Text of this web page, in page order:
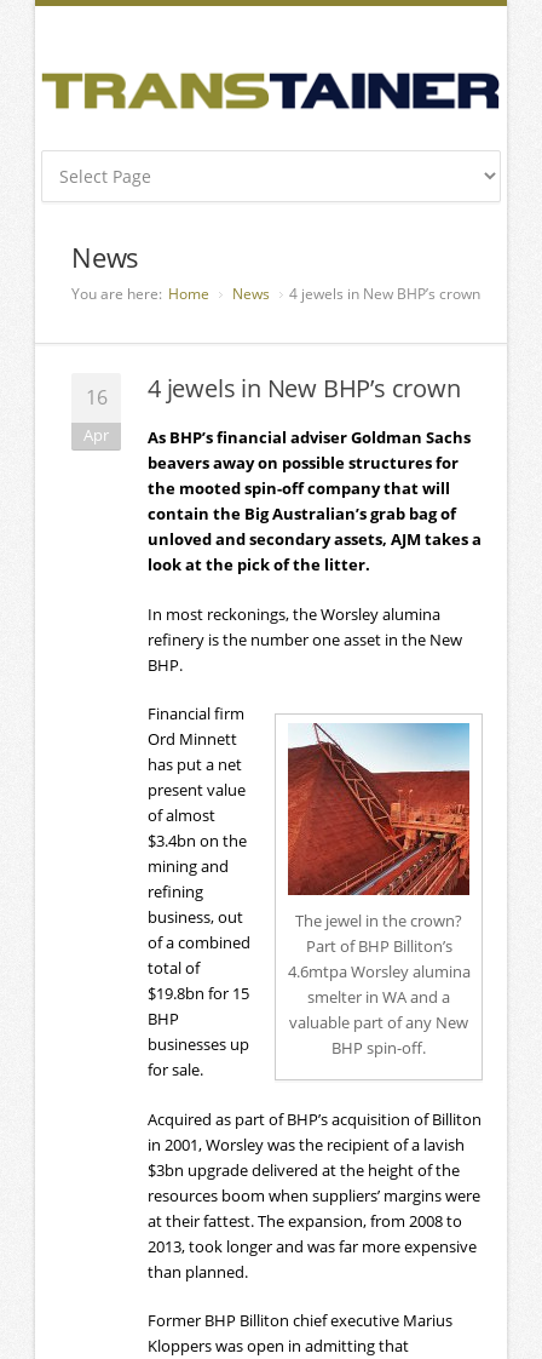
News
You are here: Home News 4 jewels in New BHP’s crown
16
Apr
4 jewels in New BHP’s crown
As BHP’s financial adviser Goldman Sachs
beavers away on possible structures for
the mooted spin-off company that will
contain the Big Australian’s grab bag of
unloved and secondary assets, AJM takes a
look at the pick of the litter.
In most reckonings, the Worsley alumina
refinery is the number one asset in the New
BHP.
The jewel in the crown?
Part of BHP Billiton’s
4.6mtpa Worsley alumina
smelter in WA and a
valuable part of any New
BHP spin-off.
Financial firm
Ord Minnett
has put a net
present value
of almost
$3.4bn on the
mining and
refining
business, out
of a combined
total of
$19.8bn for 15
BHP
businesses up
for sale.
Acquired as part of BHP’s acquisition of Billiton
in 2001, Worsley was the recipient of a lavish
$3bn upgrade delivered at the height of the
resources boom when suppliers’ margins were
at their fattest. The expansion, from 2008 to
2013, took longer and was far more expensive
than planned.
Former BHP Billiton chief executive Marius
Kloppers was open in admitting that